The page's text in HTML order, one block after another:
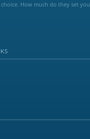
How much do they set